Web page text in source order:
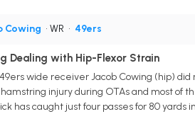
Cowing • WR • 49ers
Dealing with Hip-Flexor Strain
wide receiver Jacob Cowing (hip)
injury during OTAs and most of
has caught just four passes for 80